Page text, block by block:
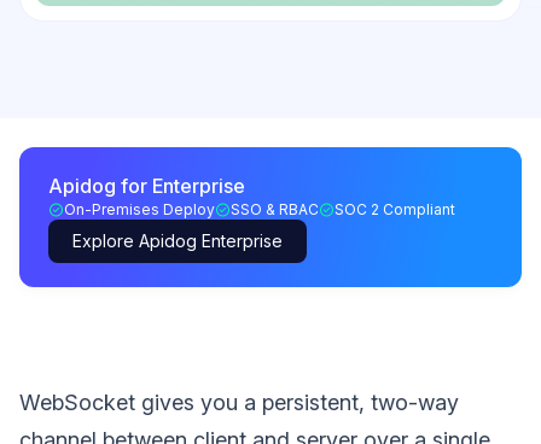
Apidog for Enterprise
On-Premises Deploy SSO & RBAC SOC 2 Compliant
Explore Apidog Enterprise
WebSocket gives you a persistent, two-way